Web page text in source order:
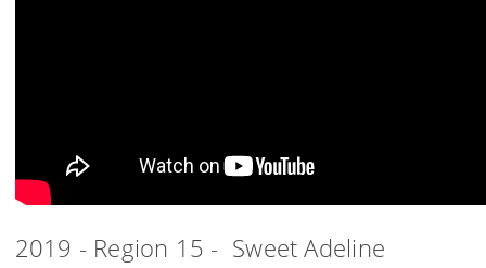
2019 - Region 15 - Sweet Adeline